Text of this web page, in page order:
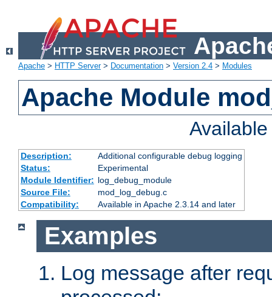
Apache > HTTP Server> Documentation > Version 2.4 > Modules
Apache Module
Description:
Additional configurable debug logging
Status:
Experimental
Module Identifier: log_debug_module
Source File:
mod_log_debug.c
Compatibility:
Available in Apache 2.3.14 and later
Examples
Log message after